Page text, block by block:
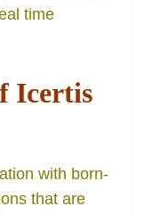
time
Icertis
with born-
that are